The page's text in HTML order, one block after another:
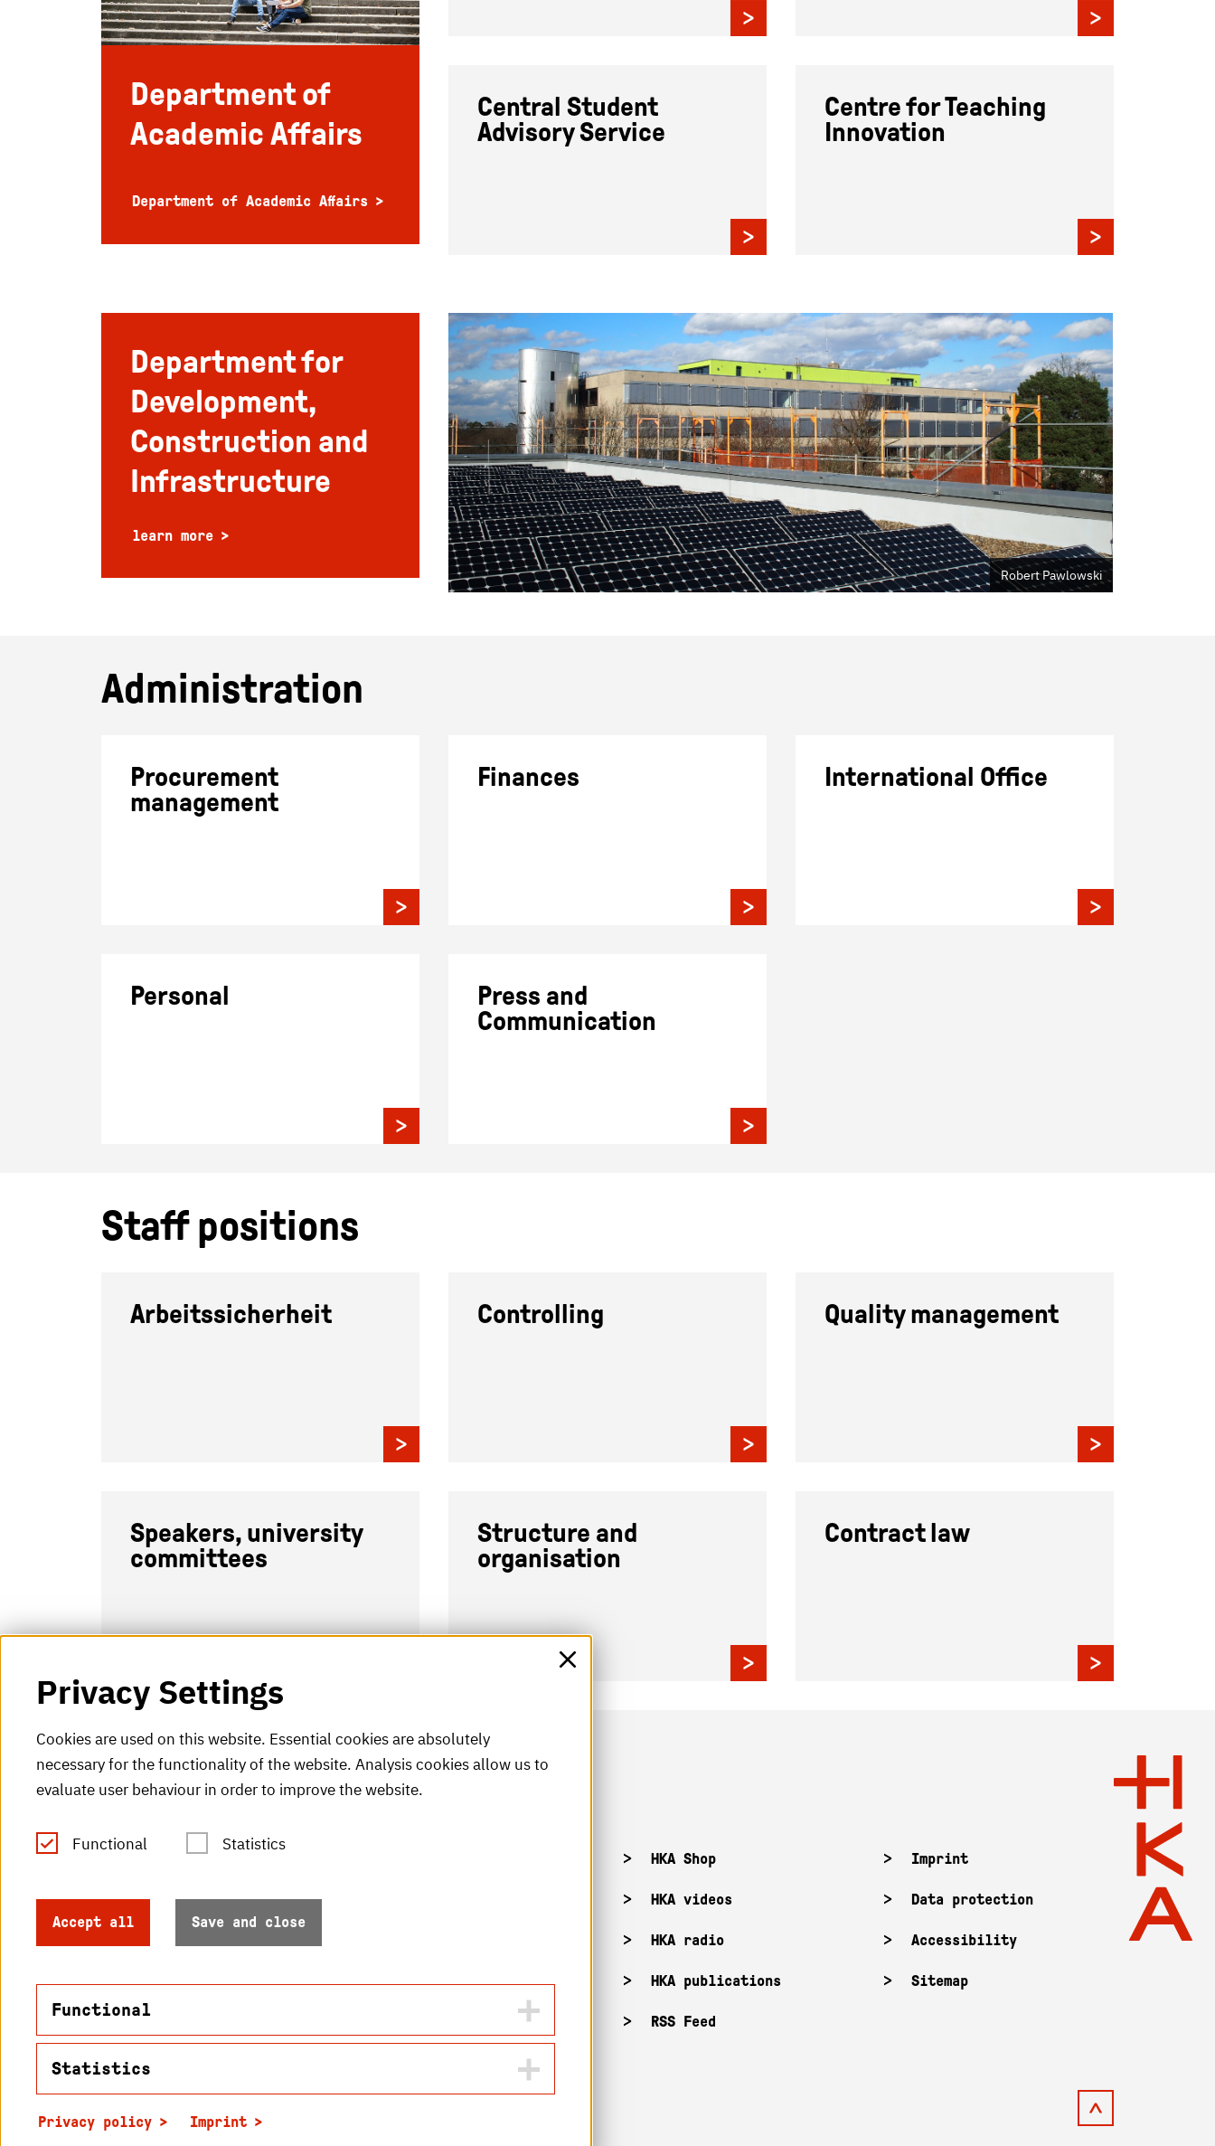
Department of
Academic Affairs
Department of Academic Affairs
Central Student
Advisory Service
Centre for Teaching
Innovation
Department for
Development,
Construction and
Infrastructure
learn more
Robert Pawlowski
Administration
Procurement
management
Personal
Finances
Press and
Communication
International Office
Staff positions
Arbeitssicherheit
Speakers, university
committees
Controlling
Structure and
organisation
Quality management
Contract law
Tel.: +49 (0)721 925-0
76012 Karlsruhe
HKA Shop
HKA videos
HKA radio
HKA publications
RSS Feed
Imprint
Data protection
Accessibility
Sitemap
© 2026 Hochschule Karlsruhe
Privacy Settings
Cookies are used on this website. Essential cookies are absolutely
necessary for the functionality of the website. Analysis cookies allow us to
evaluate user behaviour in order to improve the website.
Functional Statistics
Accept all Save and close
Functional
Name
in2cookiemodal-selection
Statistics
Privacy policy Imprint